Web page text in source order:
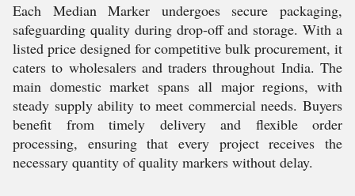
Each Median Marker undergoes secure packaging,
safeguarding quality during drop-off and storage. With a
listed price designed for competitive bulk procurement, it
caters to wholesalers and traders throughout India. The
main domestic market spans all major regions, with
steady supply ability to meet commercial needs. Buyers
benefit from timely delivery and flexible order
processing, ensuring that every project receives the
necessary quantity of quality markers without delay.